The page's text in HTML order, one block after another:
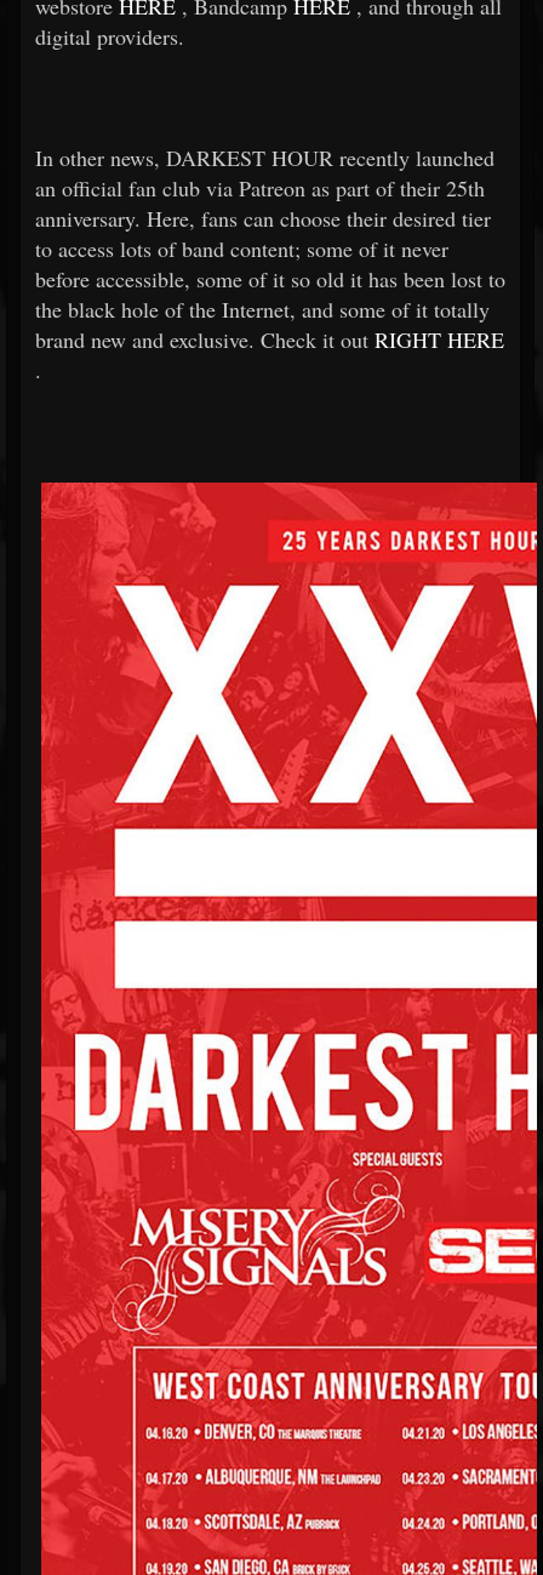
webstore HERE , Bandcamp HERE , and through all
digital providers.
In other news, DARKEST HOUR recently launched
an official fan club via Patreon as part of their 25th
anniversary. Here, fans can choose their desired tier
to access lots of band content; some of it never
before accessible, some of it so old it has been lost to
the black hole of the Internet, and some of it totally
brand new and exclusive. Check it out RIGHT HERE
.